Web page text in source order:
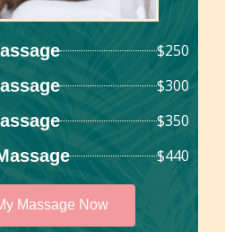
$250
$300
$350
$440
Massage Now